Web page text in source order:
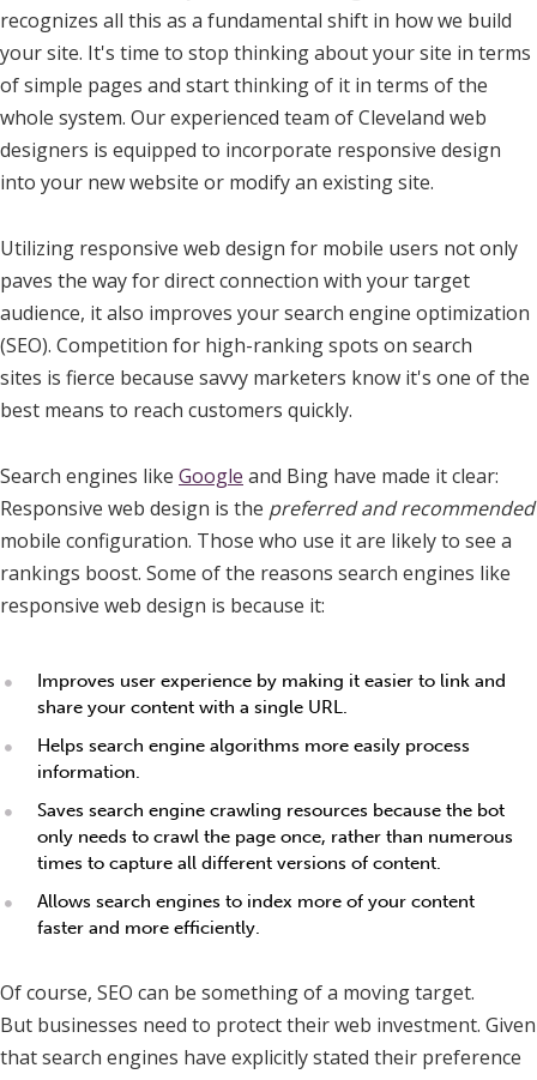
recognizes all this as a fundamental shift in how we build
your site. It's time to stop thinking about your site in terms
of simple pages and start thinking of it in terms of the
whole system. Our experienced team of Cleveland web
designers is equipped to incorporate responsive design
into your new website or modify an existing site.
Utilizing responsive web design for mobile users not only
paves the way for direct connection with your target
audience, it also improves your search engine optimization
(SEO). Competition for high-ranking spots on search
sites is fierce because savvy marketers know it's one of the
best means to reach customers quickly.
Search engines like Google and Bing have made it clear:
Responsive web design is the preferred and recommended
mobile configuration. Those who use it are likely to see a
rankings boost. Some of the reasons search engines like
responsive web design is because it:
Improves user experience by making it easier to link and
share your content with a single URL.
Helps search engine algorithms more easily process
information.
Saves search engine crawling resources because the bot
only needs to crawl the page once, rather than numerous
times to capture all different versions of content.
Allows search engines to index more of your content
faster and more efficiently.
Of course, SEO can be something of a moving target.
But businesses need to protect their web investment. Given
that search engines have explicitly stated their preference